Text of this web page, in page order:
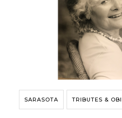
SARASOTA TRIBUTES &